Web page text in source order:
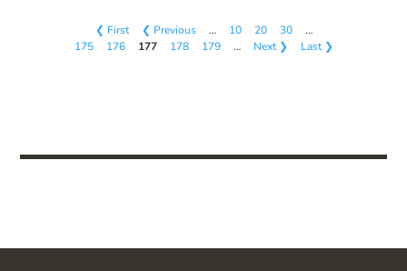
❮ First ❮ Previous … 10 20 30
…
175
176 177 178 179 … Next ❯ Last ❯